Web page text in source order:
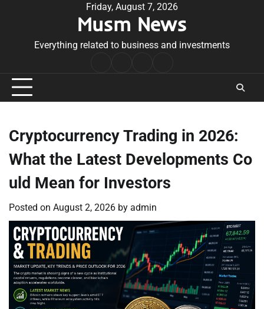
Friday, August 7, 2026
Musm News
Everything related to business and investments
Conditions
Cryptocurrency Trading in 2026:
What the Latest Developments Co
uld Mean for Investors
Posted on August 2, 2026 by admin